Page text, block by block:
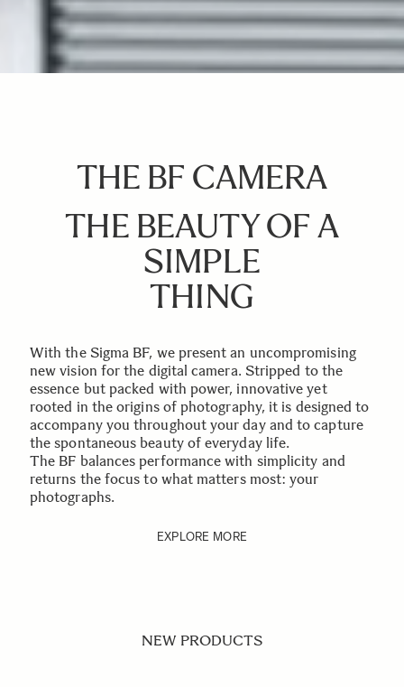
THE BF CAMERA
THE BEAUTY OF A
SIMPLE
THING
With the Sigma BF, we present an uncompromising
new vision for the digital camera. Stripped to the
essence but packed with power, innovative yet
rooted in the origins of photography, it is designed to
accompany you throughout your day and to capture
the spontaneous beauty of everyday life.
The BF balances performance with simplicity and
returns the focus to what matters most: your
photographs.
EXPLORE MORE
NEW PRODUCTS